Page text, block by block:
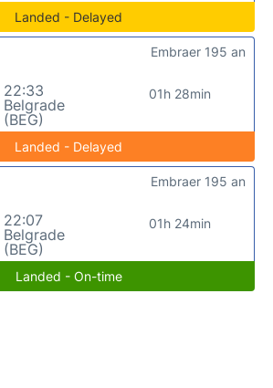
Landed - Delayed
22:33
Belgrade
(BEG)
01h 28min
Embraer 195 an
Landed - Delayed
22:07
Belgrade
(BEG)
01h 24min
Embraer 195 an
Landed - On-time